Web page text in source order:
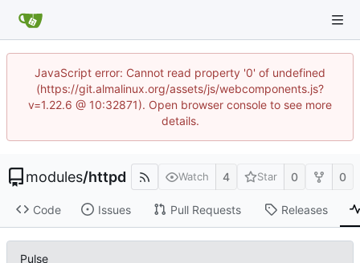
JavaScript error: Cannot read property '0' of undefined
(https://git.almalinux.org/assets/js/webcomponents.js?
v=1.22.6 @ 10:32871). Open browser console to see more
details.
modules/httpd Watch 4 Star 0 0
Code Issues Pull Requests Releases
Pulse